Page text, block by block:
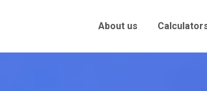
About us